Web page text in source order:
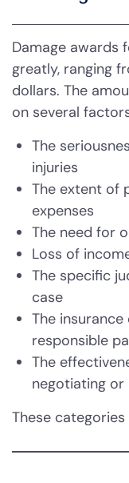
Damage awards
greatly, ranging
dollars. The
on several
The
injuries
The extent of
expenses
The need for
Loss of
The specific
case
The
responsible
The
negotiating or
These